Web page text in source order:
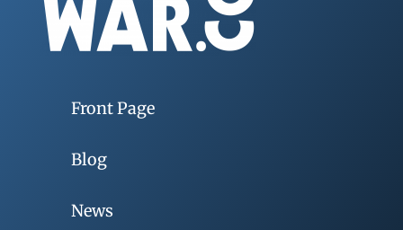
Front Page
Blog
News